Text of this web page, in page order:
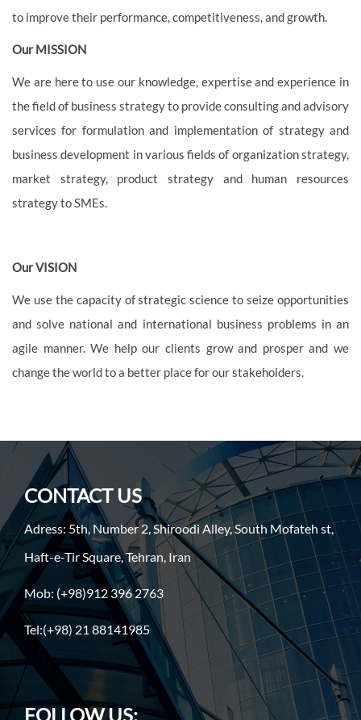
to improve their performance, competitiveness, and growth.
Our MISSION
We are here to use our knowledge, expertise and experience in
the field of business strategy to provide consulting and advisory
services for formulation and implementation of strategy and
business development in various fields of organization strategy,
market strategy, product strategy and human resources
strategy to SMEs.
Our VISION
We use the capacity of strategic science to seize opportunities
and solve national and international business problems in an
agile manner. We help our clients grow and prosper and we
change the world to a better place for our stakeholders.
CONTACT US
Adress: 5th, Number 2, Shiroodi Alley, South Mofateh st,
Haft-e-Tir Square, Tehran, Iran
Mob: (+98)912 396 2763
Tel:(+98) 21 88141985
FOLLOW US: